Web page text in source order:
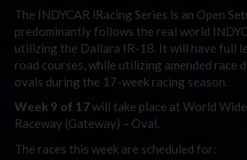
The INDYCAR iRacing Series is an Open
predominantly follows the real world
utilizing the Dallara IR-18. It will have full
road courses, while utilizing amended race
ovals during the 17-week racing season.
Week 9 of 17will take place at World
Raceway (Gateway) – Oval.
The races this week are scheduled for: